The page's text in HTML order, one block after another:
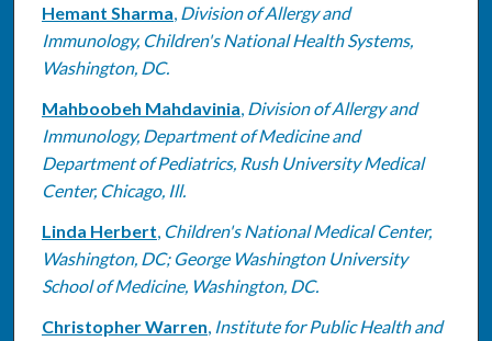
Hemant Sharma, Division of Allergy and
Immunology, Children's National Health Systems,
Washington, DC.
Mahboobeh Mahdavinia, Division of Allergy and
Immunology, Department of Medicine and
Department of Pediatrics, Rush University Medical
Center, Chicago, Ill.
Linda Herbert, Children's National Medical Center,
Washington, DC; George Washington University
School of Medicine, Washington, DC.
Christopher Warren, Institute for Public Health and